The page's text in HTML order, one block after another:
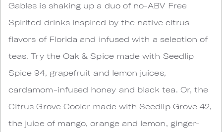
Gables is shaking up a duo of no-ABV Free
Spirited drinks inspired by the native citrus
flavors of Florida and infused with a selection of
teas. Try the Oak & Spice made with Seedlip
Spice 94, grapefruit and lemon juices,
cardamom-infused honey and black tea. Or, the
Citrus Grove Cooler made with Seedlip Grove 42,
the juice of mango, orange and lemon, ginger-